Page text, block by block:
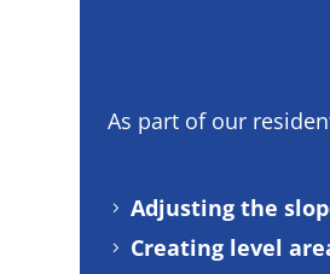
As part of our
Adjusting the
Creating level